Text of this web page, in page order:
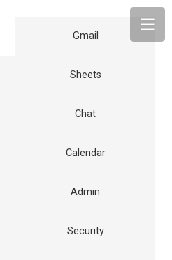
Gmail
Sheets
Chat
Calendar
Admin
Security